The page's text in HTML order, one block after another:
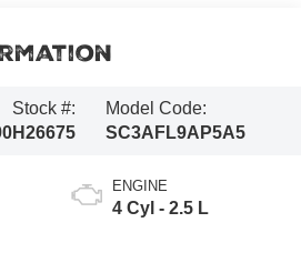
Stock #:
H26675
Model Code:
SC3AFL9AP5A5
ENGINE
4 Cyl - 2.5 L